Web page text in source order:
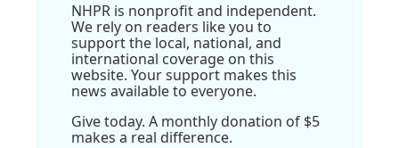
NHPR is nonprofit and independent.
We rely on readers like you to
support the local, national, and
international coverage on this
website. Your support makes this
news available to everyone.
Give today. A monthly donation of $5
makes a real difference.